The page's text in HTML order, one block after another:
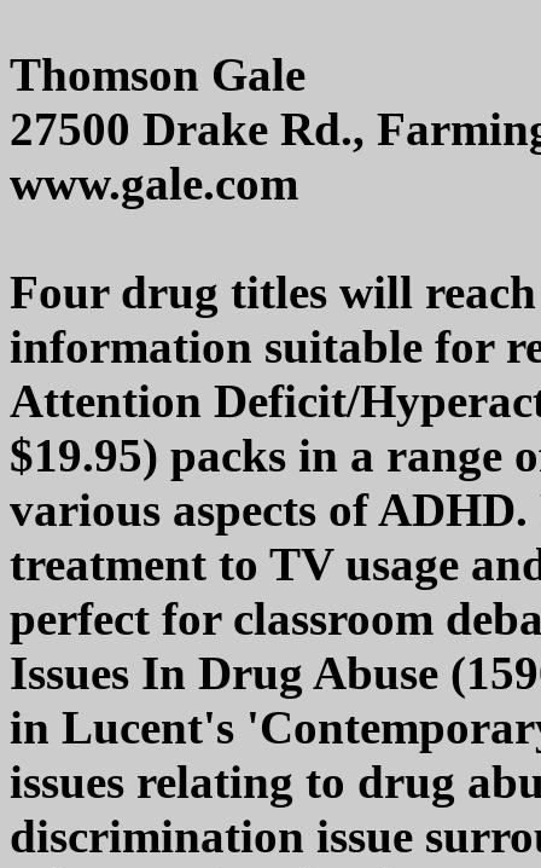
Thomson Gale
27500 Drake Rd.,
www.gale.com
Four drug titles will
information suitable for
Attention Deficit/
$19.95) packs in a range
various aspects of
treatment to TV usage
perfect for classroom
Issues In Drug Abuse
in Lucent's
issues relating to drug
discrimination issue